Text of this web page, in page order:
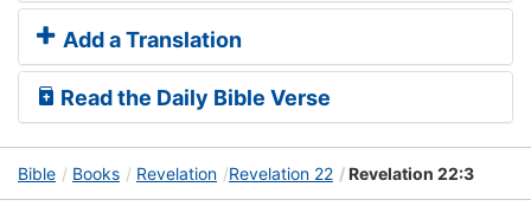
Add a Translation
Read the Daily Bible Verse
Bible Books Revelation Revelation 22 Revelation 22:3